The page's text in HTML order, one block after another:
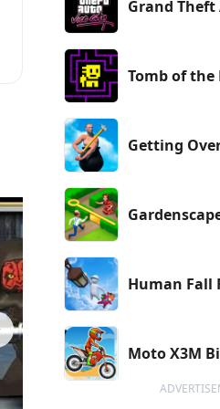
Grand Theft
Tomb of the
Getting
Human Fall
Moto X3M